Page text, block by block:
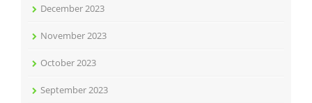
December 2023
November 2023
October 2023
September 2023